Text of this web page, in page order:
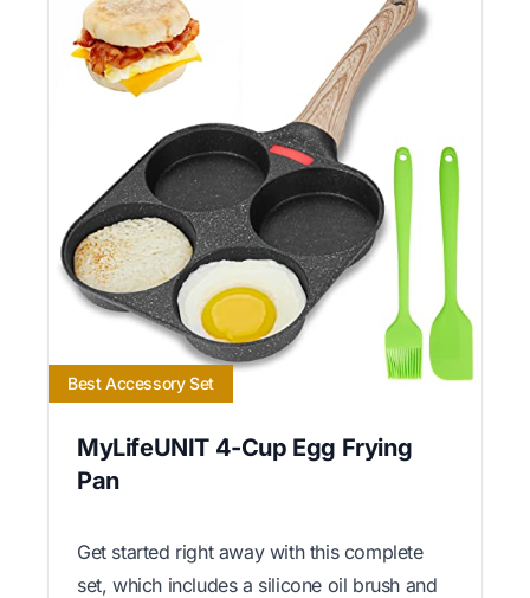
Best Accessory Set
MyLifeUNIT 4-Cup Egg Frying
Pan
Get started right away with this complete
set, which includes a silicone oil brush and